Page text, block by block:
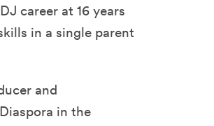
career at 16 years
in a single parent
and
in the